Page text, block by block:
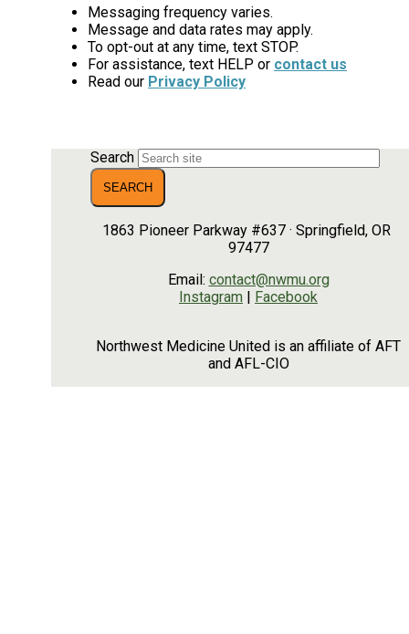
Search
1863 Pioneer Parkway #637 · Springfield, OR
97477
Email: contact@nwmu.org
Instagram | Facebook
Northwest Medicine United is an affiliate of AFT
and AFL-CIO
Messaging frequency varies.
Message and data rates may apply.
To opt-out at any time, text STOP.
For assistance, text HELP or contact us
Read our Privacy Policy